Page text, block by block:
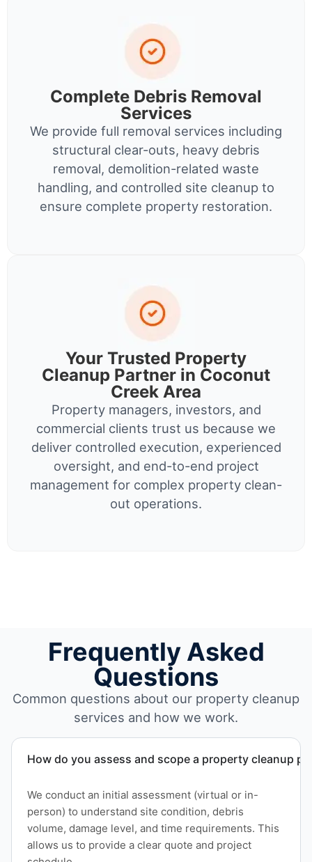
Complete Debris Removal
Services
We provide full removal services including
structural clear-outs, heavy debris
removal, demolition-related waste
handling, and controlled site cleanup to
ensure complete property restoration.
Your Trusted Property
Cleanup Partner in Coconut
Creek Area
Property managers, investors, and
commercial clients trust us because we
deliver controlled execution, experienced
oversight, and end-to-end project
management for complex property clean-
out operations.
Frequently Asked
Questions
Common questions about our property cleanup
services and how we work.
How do you assess and scope a property cleanup
We conduct an initial assessment (virtual or in-
person) to understand site condition, debris
volume, damage level, and time requirements. This
allows us to provide a clear quote and project